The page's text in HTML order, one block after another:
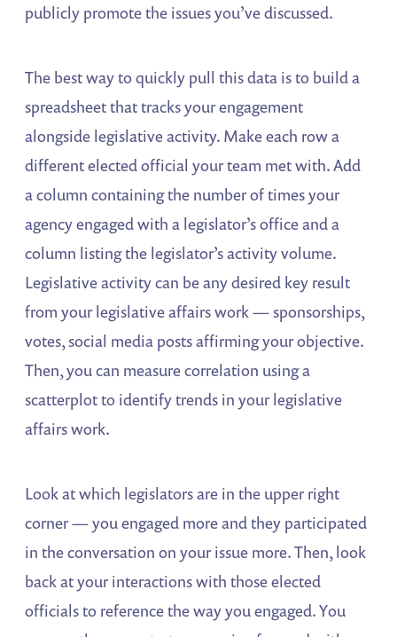
publicly promote the issues you’ve discussed.
The best way to quickly pull this data is to build a
spreadsheet that tracks your engagement
alongside legislative activity. Make each row a
different elected official your team met with. Add
a column containing the number of times your
agency engaged with a legislator’s office and a
column listing the legislator’s activity volume.
Legislative activity can be any desired key result
from your legislative affairs work — sponsorships,
votes, social media posts affirming your objective.
Then, you can measure correlation using a
scatterplot to identify trends in your legislative
affairs work.
Look at which legislators are in the upper right
corner — you engaged more and they participated
in the conversation on your issue more. Then, look
back at your interactions with those elected
officials to reference the way you engaged. You